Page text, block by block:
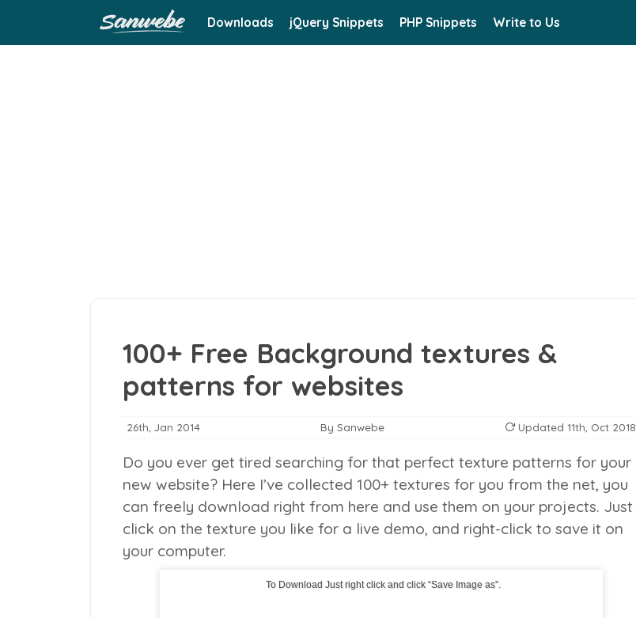
Downloads jQuery Snippets PHP Snippets Write to Us
100+ Free Background textures &
patterns for websites
26th, Jan 2014 By Sanwebe Updated 11th, Oct 2018
Do you ever get tired searching for that perfect texture patterns for your
new website? Here I’ve collected 100+ textures for you from the net, you
can freely download right from here and use them on your projects. Just
click on the texture you like for a live demo, and right-click to save it on
your computer.
To Download Just right click and click “Save Image as”.